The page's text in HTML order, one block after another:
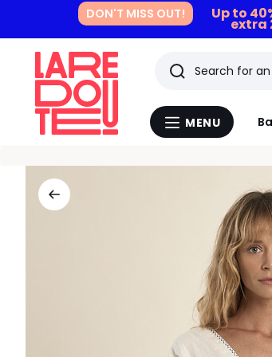
DON'T MISS OUT! Up to
extra
Menu
MENU
Search
Last
viewed